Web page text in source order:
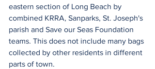
eastern section of Long Beach by
combined KRRA, Sanparks, St. Joseph's
parish and Save our Seas Foundation
teams. This does not include many bags
collected by other residents in different
parts of town.